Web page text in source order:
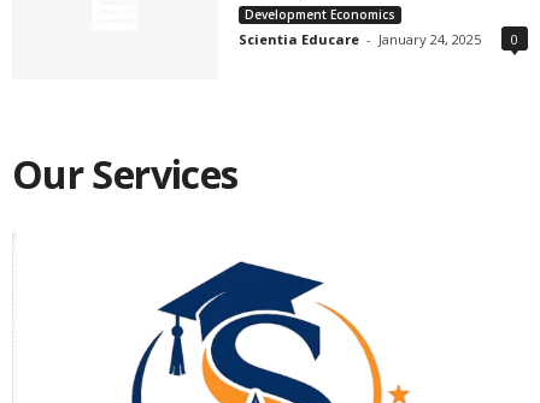
Development Economics
Scientia Educare - January 24, 2025 0
Our Services